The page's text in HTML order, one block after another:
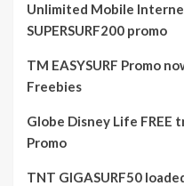
Unlimited Mobile
SUPERSURF200 promo
TM EASYSURF Promo
Freebies
Globe Disney Life FREE
Promo
TNT GIGASURF50